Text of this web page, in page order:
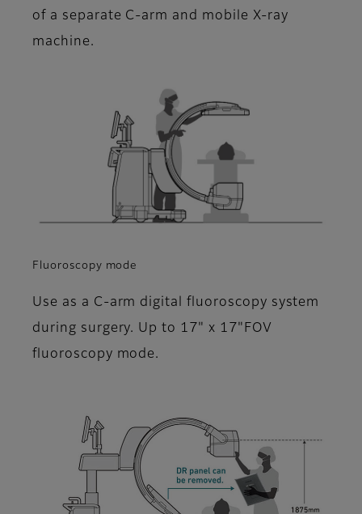
of a separate C-arm and mobile X-ray
machine.
Fluoroscopy mode
Use as a C-arm digital fluoroscopy system
during surgery. Up to 17" x 17"FOV
fluoroscopy mode.